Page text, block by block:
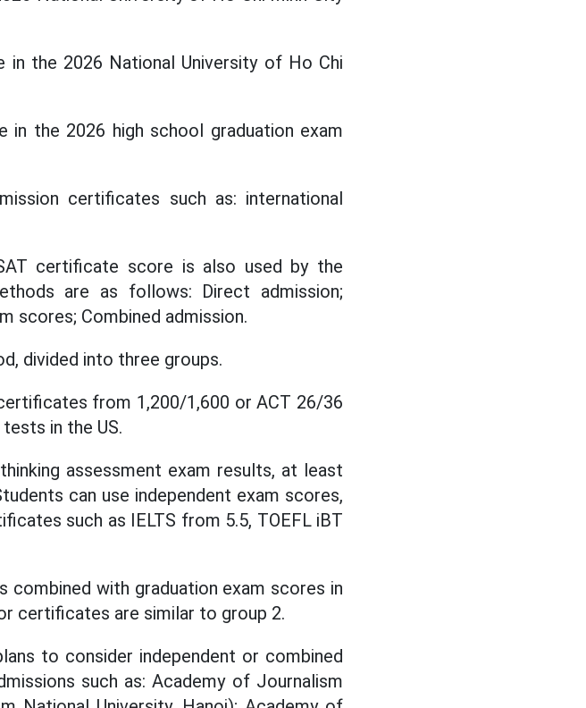
the 2026 National University of Ho Chi
the 2026 high school graduation exam
certificates such as: international
certificate score is also used by the
are as follows: Direct admission;
scores; Combined admission.
divided into three groups.
from 1,200/1,600 or ACT 26/36
in the US.
assessment exam results, at least
can use independent exam scores,
such as IELTS from 5.5, TOEFL iBT
combined with graduation exam scores in
certificates are similar to group 2.
to consider independent or combined
such as: Academy of Journalism